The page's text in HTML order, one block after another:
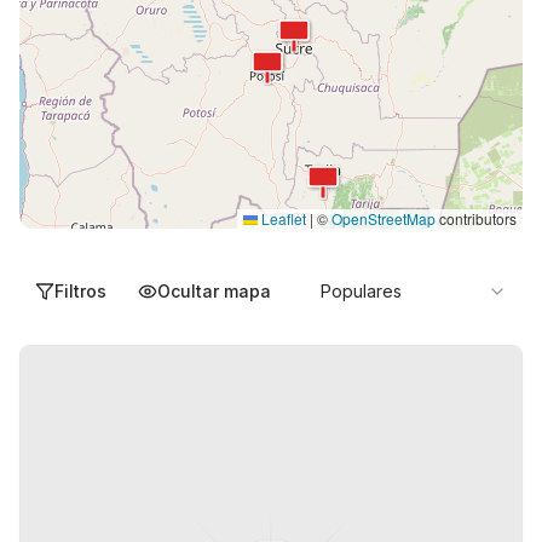
Leaflet | ©OpenStreetMapcontributors
Filtros Ocultar mapa Populares